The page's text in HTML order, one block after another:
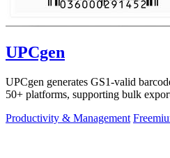
UPCgen
UPCgen generates GS1-valid
50+ platforms, supporting bulk
Productivity & Management